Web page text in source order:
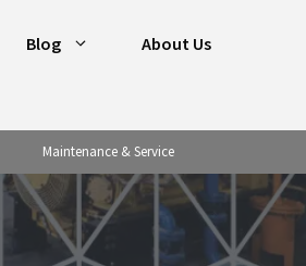
Blog About Us
Maintenance & Service